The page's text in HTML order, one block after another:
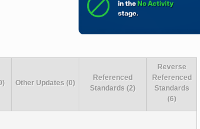
Other Updates (0)
Referenced
Standards (2)
Reverse
Referenced
Standards
(6)